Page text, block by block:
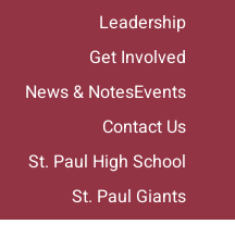
Leadership
Get Involved
News & NotesEvents
Contact Us
St. Paul High School
St. Paul Giants